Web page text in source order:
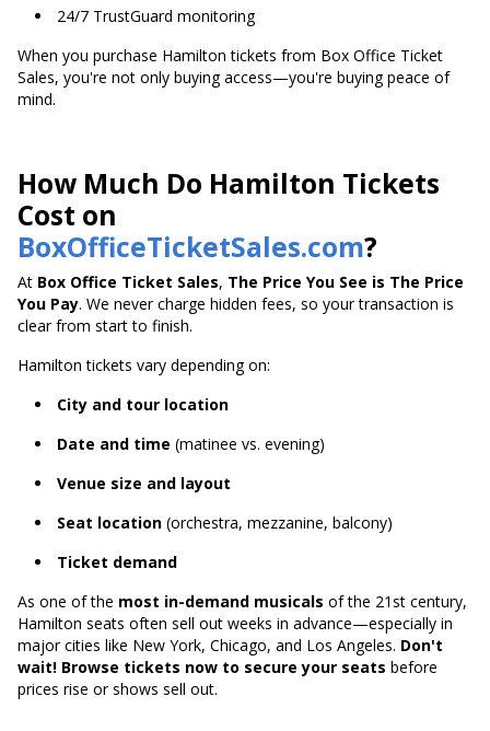
24/7 TrustGuard monitoring
When you purchase Hamilton tickets from Box Office Ticket
Sales, you're not only buying access—you're buying peace of
mind.
How Much Do Hamilton Tickets
Cost on
BoxOfficeTicketSales.com?
At Box Office Ticket Sales, The Price You See is The Price
You Pay. We never charge hidden fees, so your transaction is
clear from start to finish.
Hamilton tickets vary depending on:
City and tour location
Date and time (matinee vs. evening)
Venue size and layout
Seat location (orchestra, mezzanine, balcony)
Ticket demand
As one of the most in-demand musicals of the 21st century,
Hamilton seats often sell out weeks in advance—especially in
major cities like New York, Chicago, and Los Angeles. Don't
wait! Browse tickets now to secure your seats before
prices rise or shows sell out.